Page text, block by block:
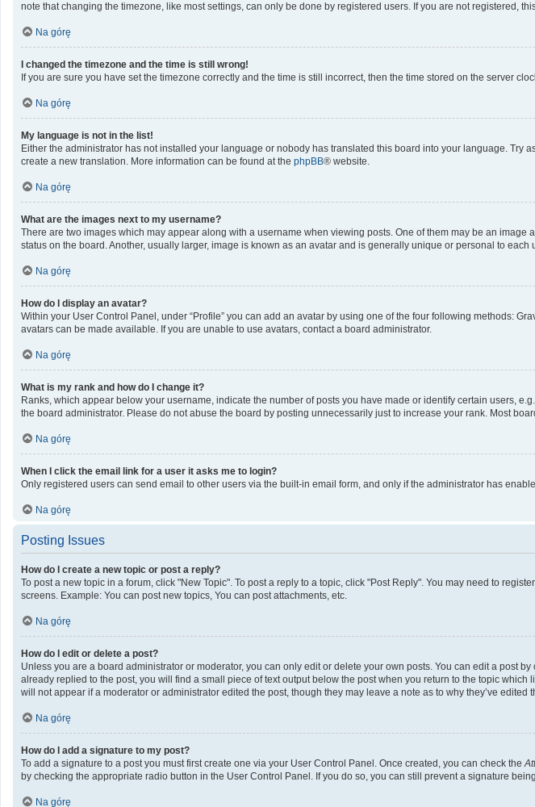
note that changing the timezone, like most settings, can only be done by registered users. If you are not registered,
Na górę
I changed the timezone and the time is still wrong!
If you are sure you have set the timezone correctly and the time is still incorrect, then the time stored on the server
Na górę
My language is not in the list!
Either the administrator has not installed your language or nobody has translated this board into your language.
create a new translation. More information can be found at the phpBB® website.
Na górę
What are the images next to my username?
There are two images which may appear along with a username when viewing posts. One of them may be an
status on the board. Another, usually larger, image is known as an avatar and is generally unique or personal to each
Na górę
How do I display an avatar?
Within your User Control Panel, under “Profile” you can add an avatar by using one of the four following methods:
avatars can be made available. If you are unable to use avatars, contact a board administrator.
Na górę
What is my rank and how do I change it?
Ranks, which appear below your username, indicate the number of posts you have made or identify certain users,
the board administrator. Please do not abuse the board by posting unnecessarily just to increase your rank. Most
Na górę
When I click the email link for a user it asks me to login?
Only registered users can send email to other users via the built-in email form, and only if the administrator has
Na górę
Posting Issues
How do I create a new topic or post a reply?
To post a new topic in a forum, click "New Topic". To post a reply to a topic, click "Post Reply". You may need to
screens. Example: You can post new topics, You can post attachments, etc.
Na górę
How do I edit or delete a post?
Unless you are a board administrator or moderator, you can only edit or delete your own posts. You can edit a post
already replied to the post, you will find a small piece of text output below the post when you return to the topic
will not appear if a moderator or administrator edited the post, though they may leave a note as to why they’ve
Na górę
How do I add a signature to my post?
To add a signature to a post you must first create one via your User Control Panel. Once created, you can check the
by checking the appropriate radio button in the User Control Panel. If you do so, you can still prevent a signature
Na górę